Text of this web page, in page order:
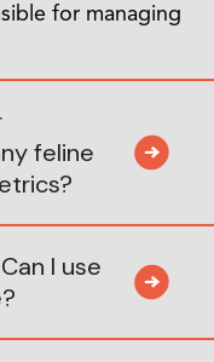
for managing
feline
I use